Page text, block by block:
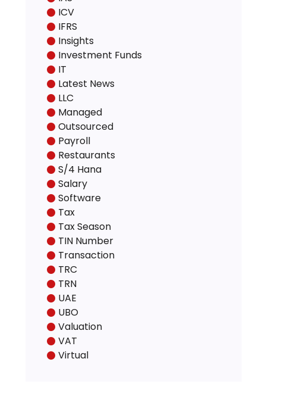
ICV
IFRS
Insights
Investment Funds
IT
Latest News
LLC
Managed
Outsourced
Payroll
Restaurants
S/4 Hana
Salary
Software
Tax
Tax Season
TIN Number
Transaction
TRC
TRN
UAE
UBO
Valuation
VAT
Virtual